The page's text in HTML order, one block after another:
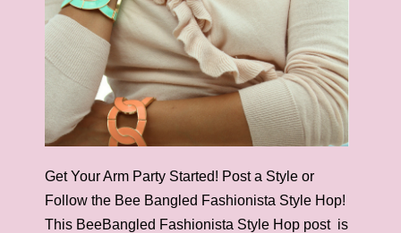
Get Your Arm Party Started! Post a Style or
Follow the Bee Bangled Fashionista Style Hop!
This BeeBangled Fashionista Style Hop post is